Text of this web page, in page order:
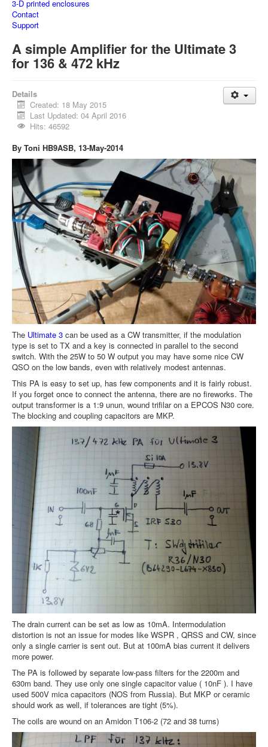
3-D printed enclosures
Contact
Support
A simple Amplifier for the Ultimate 3
for 136 & 472 kHz
Details
Created: 18 May 2015
Last Updated: 04 April 2016
Hits: 46592
By Toni HB9ASB, 13-May-2014
The Ultimate 3 can be used as a CW transmitter, if the modulation
type is set to TX and a key is connected in parallel to the second
switch. With the 25W to 50 W output you may have some nice CW
QSO on the low bands, even with relatively modest antennas.
This PA is easy to set up, has few components and it is fairly robust.
If you forget once to connect the antenna, there are no fireworks. The
output transformer is a 1:9 unun, wound trifilar on a EPCOS N30 core.
The blocking and coupling capacitors are MKP.
The drain current can be set as low as 10mA. Intermodulation
distortion is not an issue for modes like WSPR , QRSS and CW, since
only a single carrier is sent out. But at 100mA bias current it delivers
more power.
The PA is followed by separate low-pass filters for the 2200m and
630m band. They use only one single capacitor value ( 10nF ). I have
used 500V mica capacitors (NOS from Russia). But MKP or ceramic
should work as well, if tolerances are tight (5%).
The coils are wound on an Amidon T106-2 (72 and 38 turns)